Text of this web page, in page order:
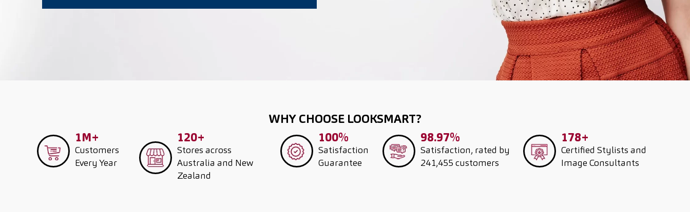
WHY CHOOSE LOOKSMART?
1M+
Customers
Every Year
120+
Stores across
Australia and New
Zealand
100%
Satisfaction
Guarantee
98.97%
Satisfaction, rated by
241,455 customers
178+
Certified Stylists and
Image Consultants